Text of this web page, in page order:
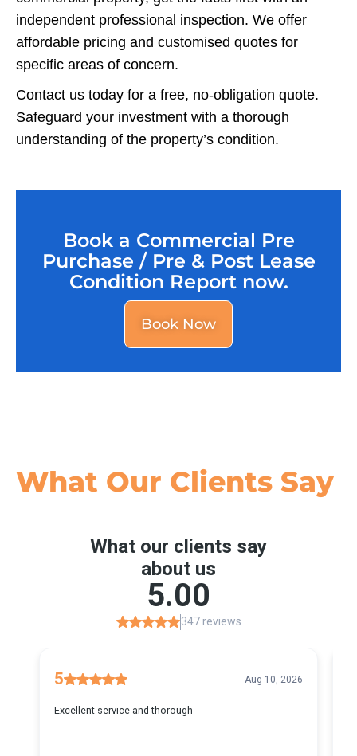
independent professional inspection. We offer
affordable pricing and customised quotes for
specific areas of concern.
Contact us today for a free, no-obligation quote.
Safeguard your investment with a thorough
understanding of the property’s condition.
Book a Commercial Pre
Purchase / Pre & Post Lease
Condition Report now.
Book Now
What Our Clients Say